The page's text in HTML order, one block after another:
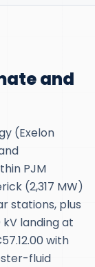
and
(Exelon
PJM
(2,317 MW)
stations, plus
landing at
with
fluid